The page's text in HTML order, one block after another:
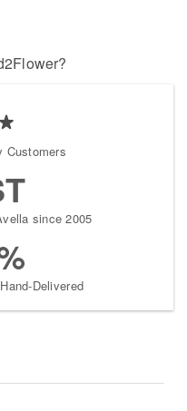
Customers
since 2005
Delivered